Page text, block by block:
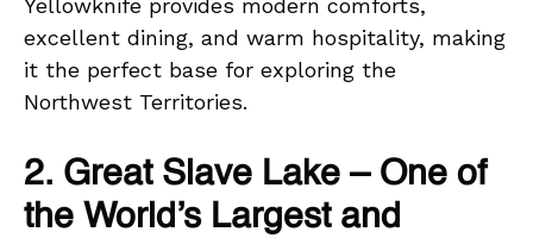
Yellowknife provides modern comforts,
excellent dining, and warm hospitality, making
it the perfect base for exploring the
Northwest Territories.
2. Great Slave Lake – One of
the World’s Largest and